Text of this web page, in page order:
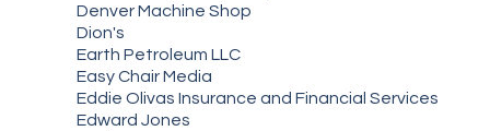
Denver Machine Shop
Dion's
Earth Petroleum LLC
Easy Chair Media
Eddie Olivas Insurance and Financial Services
Edward Jones